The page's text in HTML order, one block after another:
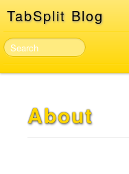
TabSplit Blog
Home
About
Developer API
About